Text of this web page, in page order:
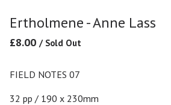
Ertholmene - Anne Lass
£8.00 / Sold Out
FIELD NOTES 07
32 pp / 190 x 230mm